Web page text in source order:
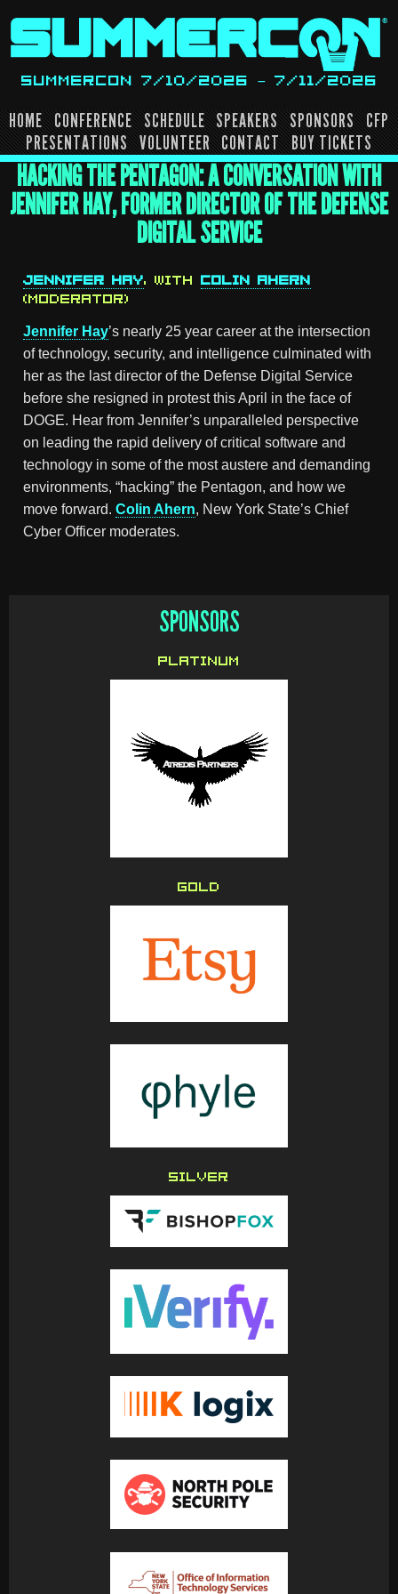
content
SUMMERCON 7/10/2026 – 7/11/2026
HOME CONFERENCE SCHEDULE SPEAKERS SPONSORS CFP
PRESENTATIONS VOLUNTEER CONTACT BUY TICKETS
HACKING THE PENTAGON: A CONVERSATION WITH
JENNIFER HAY, FORMER DIRECTOR OF THE DEFENSE
DIGITAL SERVICE
JENNIFER HAY, WITH COLIN AHERN
(MODERATOR)
Jennifer Hay’s nearly 25 year career at the intersection
of technology, security, and intelligence culminated with
her as the last director of the Defense Digital Service
before she resigned in protest this April in the face of
DOGE. Hear from Jennifer’s unparalleled perspective
on leading the rapid delivery of critical software and
technology in some of the most austere and demanding
environments, “hacking” the Pentagon, and how we
move forward. Colin Ahern, New York State’s Chief
Cyber Officer moderates.
SPONSORS
PLATINUM
GOLD
SILVER